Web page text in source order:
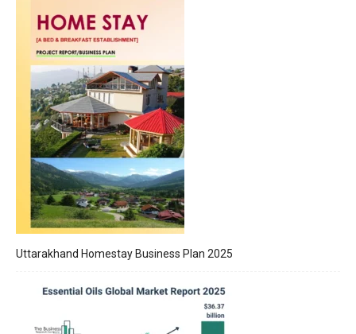
Uttarakhand Homestay Business Plan 2025